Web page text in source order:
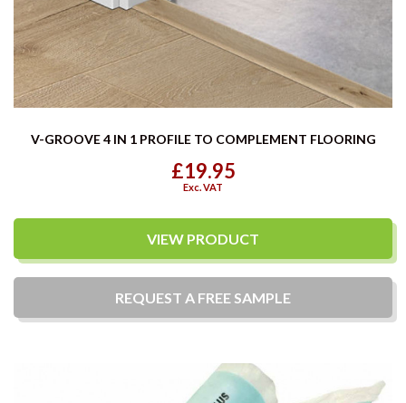
V-GROOVE 4 IN 1 PROFILE TO COMPLEMENT FLOORING
£19.95
Exc. VAT
VIEW PRODUCT
REQUEST A FREE SAMPLE